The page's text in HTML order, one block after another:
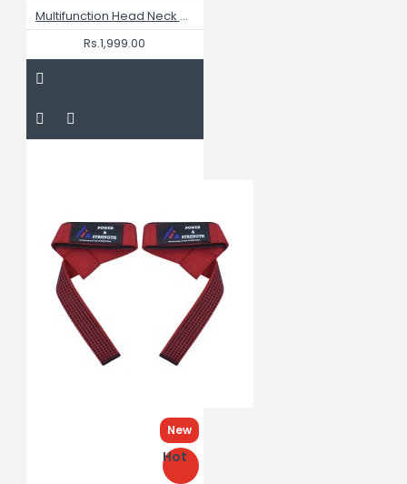
Multifunction Head Neck Workout Adjustable Head Harness
Rs.1,999.00
New
Hot